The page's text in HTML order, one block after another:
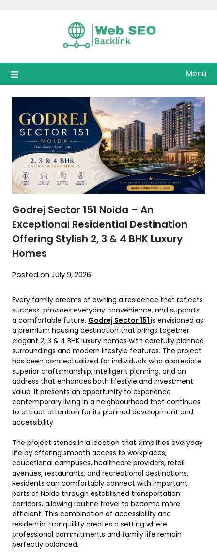
Menu
Godrej Sector 151 Noida – An
Exceptional Residential Destination
Offering Stylish 2, 3 & 4 BHK Luxury
Homes
Posted on July 9, 2026
Every family dreams of owning a residence that reflects
success, provides everyday convenience, and supports
a comfortable future. Godrej Sector 151 is envisioned as
a premium housing destination that brings together
elegant 2, 3 & 4 BHK luxury homes with carefully planned
surroundings and modern lifestyle features. The project
has been conceptualized for individuals who appreciate
superior craftsmanship, intelligent planning, and an
address that enhances both lifestyle and investment
value. It presents an opportunity to experience
contemporary living in a neighbourhood that continues
to attract attention for its planned development and
accessibility.
The project stands in a location that simplifies everyday
life by offering smooth access to workplaces,
educational campuses, healthcare providers, retail
avenues, restaurants, and recreational destinations.
Residents can comfortably connect with important
parts of Noida through established transportation
corridors, allowing routine travel to become more
efficient. This combination of accessibility and
residential tranquillity creates a setting where
professional commitments and family life remain
perfectly balanced.